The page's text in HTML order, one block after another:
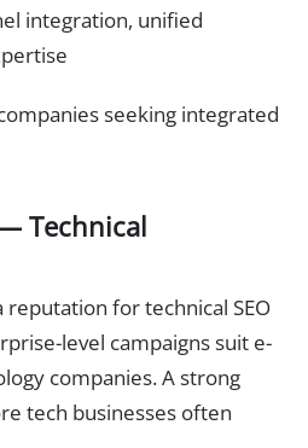
integration, unified
seeking integrated
Technical
reputation for technical SEO
level campaigns suit e-
companies. A strong
tech businesses often